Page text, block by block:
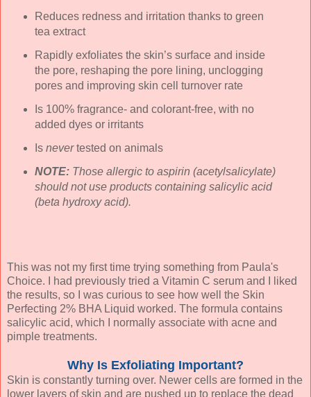
Reduces redness and irritation thanks to green
tea extract
Rapidly exfoliates the skin’s surface and inside
the pore, reshaping the pore lining, unclogging
pores and improving skin cell turnover rate
Is 100% fragrance- and colorant-free, with no
added dyes or irritants
Is nevertested on animals
NOTE:Those allergic to aspirin (acetylsalicylate)
should not use products containing salicylic acid
(beta hydroxy acid).
This was not my first time trying something from Paula's
Choice. I had previously tried a Vitamin C serum and I liked
the results, so I was curious to see how well the Skin
Perfecting 2% BHA Liquid worked. The formula contains
salicylic acid, which I normally associate with acne and
pimple treatments.
Why Is Exfoliating Important?
Skin is constantly turning over. Newer cells are formed in the
lower layers of skin and are pushed up to replace the dead